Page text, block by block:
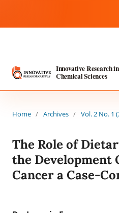
Innovative Research
Chemical Sciences
Home / Archives / Vol. 2 No. 1
The Role of
the Development
Cancer a Case-